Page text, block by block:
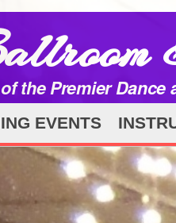
the Premier
EVENTS